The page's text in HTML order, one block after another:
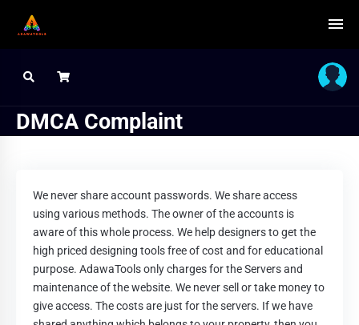
DMCA Complaint
We never share account passwords. We share access
using various methods. The owner of the accounts is
aware of this whole process. We help designers to get the
high priced designing tools free of cost and for educational
purpose. AdawaTools only charges for the Servers and
maintenance of the website. We never sell or take money to
give access. The costs are just for the servers. If we have